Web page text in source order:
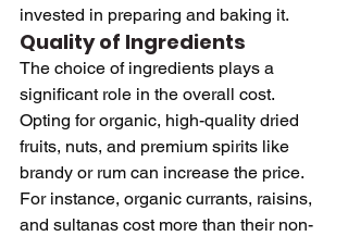
invested in preparing and baking it.
Quality of Ingredients
The choice of ingredients plays a
significant role in the overall cost.
Opting for organic, high-quality dried
fruits, nuts, and premium spirits like
brandy or rum can increase the price.
For instance, organic currants, raisins,
and sultanas cost more than their non-